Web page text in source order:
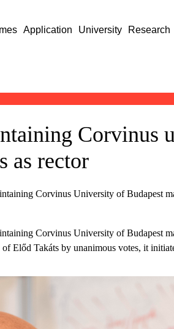
Application University Research
Corvinus
as rector
Corvinus University of Budapest
Corvinus University of Budapest
Előd Takáts by unanimous votes, it